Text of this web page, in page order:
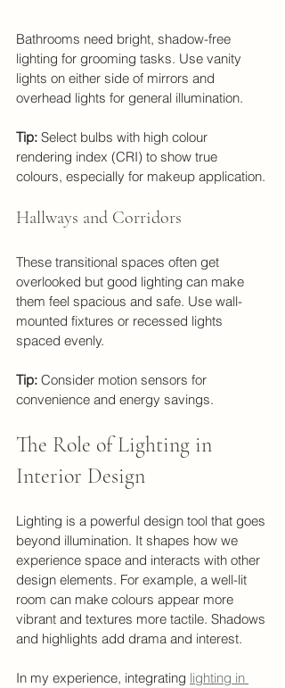
Bathrooms need bright, shadow-free
lighting for grooming tasks. Use vanity
lights on either side of mirrors and
overhead lights for general illumination.
Tip: Select bulbs with high colour
rendering index (CRI) to show true
colours, especially for makeup application.
Hallways and Corridors
These transitional spaces often get
overlooked but good lighting can make
them feel spacious and safe. Use wall-
mounted fixtures or recessed lights
spaced evenly.
Tip: Consider motion sensors for
convenience and energy savings.
The Role of Lighting in
Interior Design
Lighting is a powerful design tool that goes
beyond illumination. It shapes how we
experience space and interacts with other
design elements. For example, a well-lit
room can make colours appear more
vibrant and textures more tactile. Shadows
and highlights add drama and interest.
In my experience, integrating lighting in